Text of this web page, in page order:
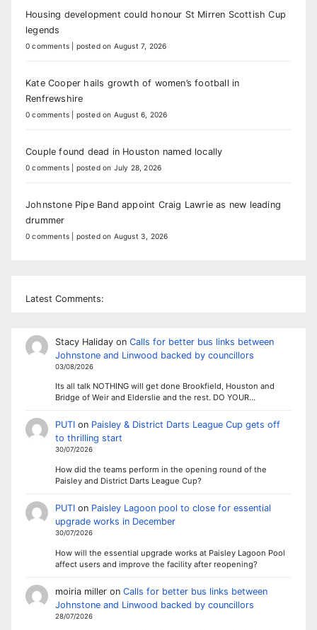
Housing development could honour St Mirren Scottish Cup
legends
0 comments posted on August 7, 2026
Kate Cooper hails growth of women’s football in
Renfrewshire
0 comments posted on August 6, 2026
Couple found dead in Houston named locally
0 comments posted on July 28, 2026
Johnstone Pipe Band appoint Craig Lawrie as new leading
drummer
0 comments posted on August 3, 2026
Latest Comments:
Stacy Halidayon Calls for better bus links between
Johnstone and Linwood backed by councillors
03/08/2026
Its all talk NOTHING will get done Brookfield, Houston and
Bridge of Weir and Elderslie and the rest. DO YOUR…
PUTIon Paisley & District Darts League Cup gets off
to thrilling start
30/07/2026
How did the teams perform in the opening round of the
Paisley and District Darts League Cup?
PUTIon Paisley Lagoon pool to close for essential
upgrade works in December
30/07/2026
How will the essential upgrade works at Paisley Lagoon Pool
affect users and improve the facility after reopening?
moiria milleron Calls for better bus links between
Johnstone and Linwood backed by councillors
28/07/2026